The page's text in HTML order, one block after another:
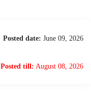
Posted date: June 09, 2026
Posted till: August 08, 2026